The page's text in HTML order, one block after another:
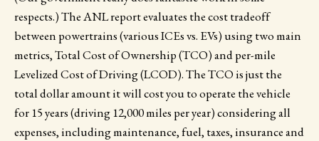
respects.) The ANL report evaluates the cost tradeoff
between powertrains (various ICEs vs. EVs) using two main
metrics, Total Cost of Ownership (TCO) and per-mile
Levelized Cost of Driving (LCOD). The TCO is just the
total dollar amount it will cost you to operate the vehicle
for 15 years (driving 12,000 miles per year) considering all
expenses, including maintenance, fuel, taxes, insurance and